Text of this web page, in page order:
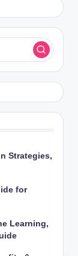
Strategies,
for
Learning,